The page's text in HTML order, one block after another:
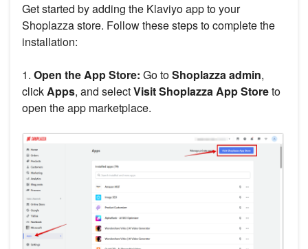
Get started by adding the Klaviyo app to your
Shoplazza store. Follow these steps to complete the
installation:
1. Open the App Store: Go toShoplazza admin,
clickApps, and selectVisit Shoplazza App Storeto
open the app marketplace.